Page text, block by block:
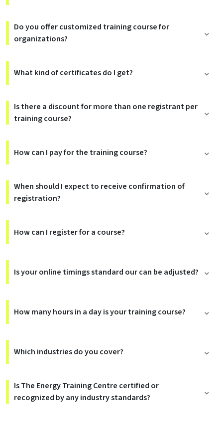
Do you offer customized training course for
organizations?
What kind of certificates do I get?
Is there a discount for more than one registrant per
training course?
How can I pay for the training course?
When should I expect to receive confirmation of
registration?
How can I register for a course?
Is your online timings standard our can be adjusted?
How many hours in a day is your training course?
Which industries do you cover?
Is The Energy Training Centre certified or
recognized by any industry standards?